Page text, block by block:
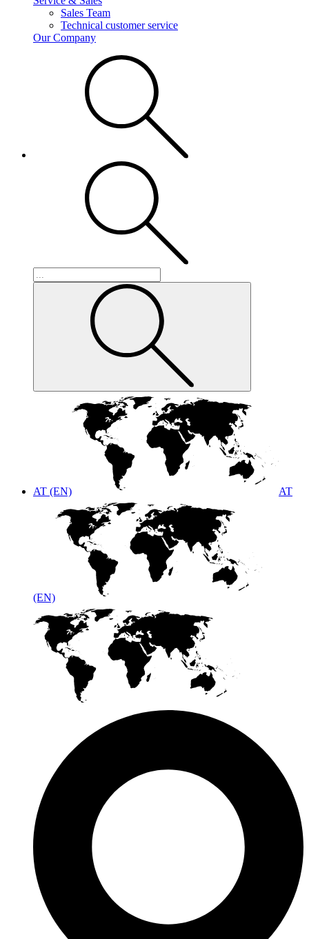
Sales Team
Technical customer service
Our Company
AT (EN) AT
(EN)